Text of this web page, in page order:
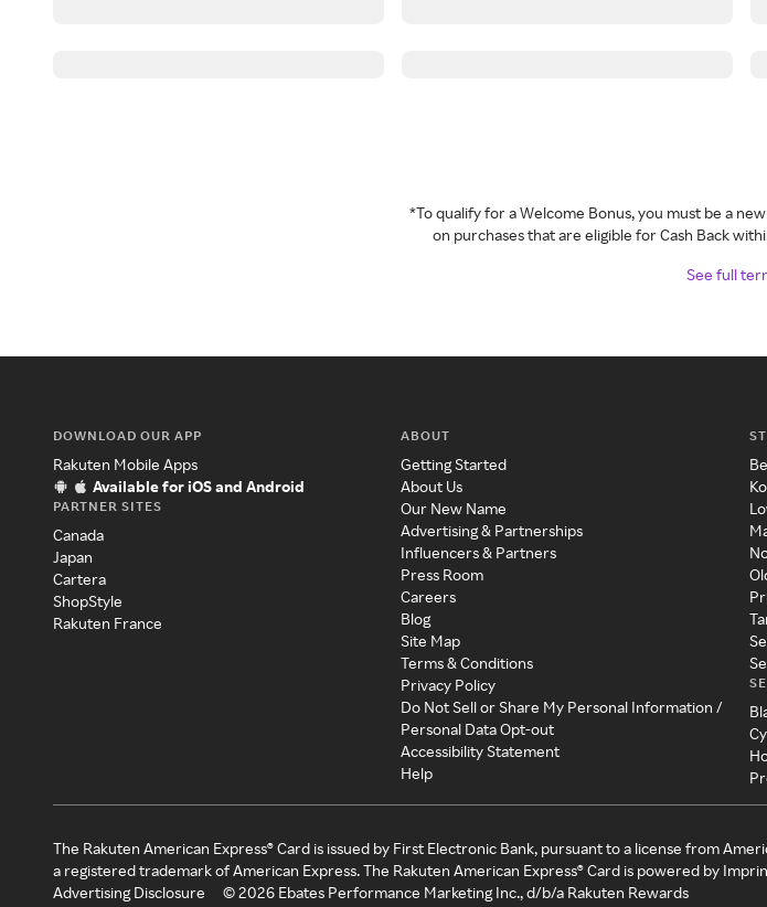
*To qualify for a Welcome Bonus, you must be a
on purchases that are eligible for Cash Back
See full
DOWNLOAD OUR APP
Rakuten Mobile Apps
Available for iOS and Android
PARTNER SITES
Canada
Japan
Cartera
ShopStyle
Rakuten France
ABOUT
Getting Started
About Us
Our New Name
Advertising & Partnerships
Influencers & Partners
Press Room
Careers
Blog
Site Map
Terms & Conditions
Privacy Policy
Do Not Sell or Share My Personal Information /
Personal Data Opt-out
Accessibility Statement
Help
The Rakuten American Express® Card is issued by First Electronic Bank, pursuant to a license from
a registered trademark of American Express. The Rakuten American Express® Card is powered by
Advertising Disclosure
©2026 Ebates Performance Marketing Inc., d/b/a Rakuten Rewards